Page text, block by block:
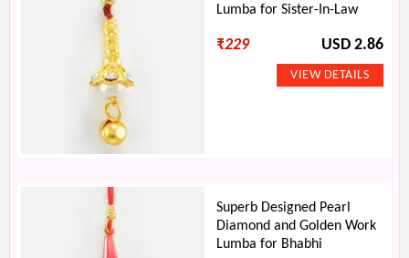
Lumba for Sister-In-Law
₹229 USD 2.86
Superb Designed Pearl
Diamond and Golden Work
Lumba for Bhabhi